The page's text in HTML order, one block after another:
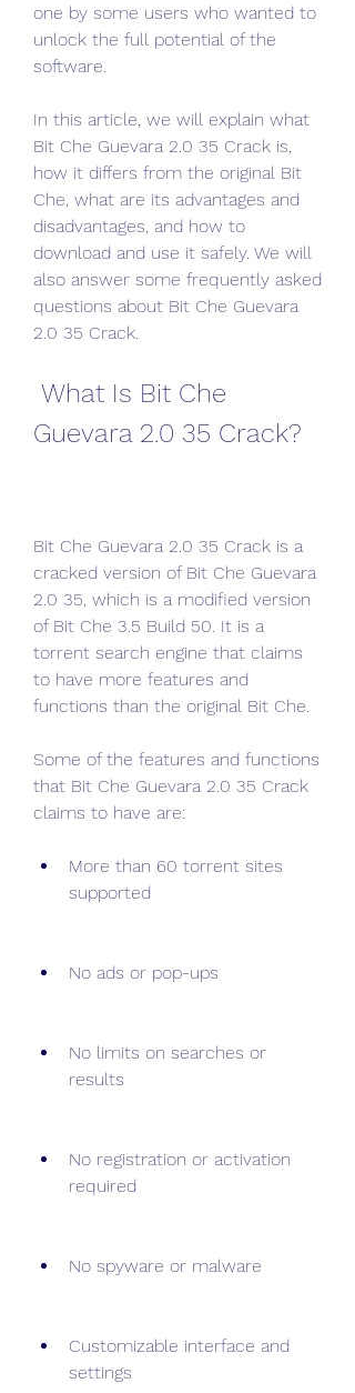
one by some users who wanted to
unlock the full potential of the
software.
In this article, we will explain what
Bit Che Guevara 2.0 35 Crack is,
how it differs from the original Bit
Che, what are its advantages and
disadvantages, and how to
download and use it safely. We will
also answer some frequently asked
questions about Bit Che Guevara
2.0 35 Crack.
Guevara 2.0 35 Crack?
Bit Che Guevara 2.0 35 Crack is a
cracked version of Bit Che Guevara
2.0 35, which is a modified version
of Bit Che 3.5 Build 50. It is a
torrent search engine that claims
to have more features and
functions than the original Bit Che.
Some of the features and functions
that Bit Che Guevara 2.0 35 Crack
claims to have are:
More than 60 torrent sites
supported
No ads or pop-ups
No limits on searches or
results
No registration or activation
required
No spyware or malware
Customizable interface and
settings